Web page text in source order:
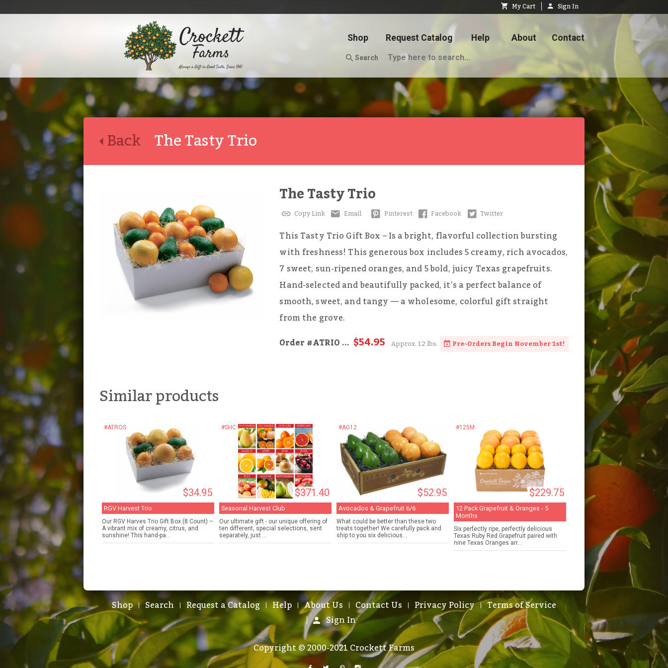
My Cart Sign In
Shop Request Catalog Help About Contact
Search
Back The Tasty Trio
The Tasty Trio
Copy Link Email Pinterest Facebook Twitter
This Tasty Trio Gift Box – Is a bright, flavorful collection bursting
with freshness! This generous box includes 5 creamy, rich avocados,
7 sweet, sun-ripened oranges, and 5 bold, juicy Texas grapefruits.
Hand-selected and beautifully packed, it’s a perfect balance of
smooth, sweet, and tangy — a wholesome, colorful gift straight
from the grove.
Order#ATRIO... $54.95 Approx. 12 lbs. Pre-Orders Begin November 1st!
Similar products
#ATROS
$34.95
RGV Harvest Trio
Our RGV Harves Trio Gift Box (8 Count) –
A vibrant mix of creamy, citrus, and
sunshine! This hand-pa...
#SHC
$371.40
Seasonal Harvest Club
Our ultimate gift - our unique offering of
ten different, special selections, sent
separately, just ...
#AG12
$52.95
Avocados & Grapefruit 6/6
What could be better than these two
treats together! We carefully pack and
ship to you six delicious...
#125M
$229.75
12 Pack Grapefruit & Oranges - 5
Months
Six perfectly ripe, perfectly delicious
Texas Ruby Red Grapefruit paired with
nine Texas Oranges arr...
Shop Search Request a Catalog Help About Us Contact Us Privacy Policy
Terms of Service
Sign In
Copyright © 2000-2021 Crockett Farms